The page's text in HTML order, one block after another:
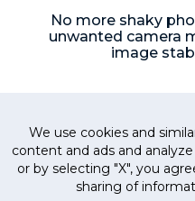
No more shaky
unwanted camera
image
We use cookies and
content and ads and
or by selecting "X", you
sharing of